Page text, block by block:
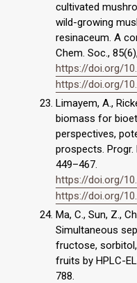
cultivated
wild-growing
resinaceum. A
Chem. Soc.,
https://doi.org/
https://doi.org/
Limayem, A.,
biomass for
perspectives,
prospects. Progr.
449–467.
https://doi.org/
https://doi.org/
Ma, C., Sun, Z.,
Simultaneous
fructose,
fruits by HPLC-
788.